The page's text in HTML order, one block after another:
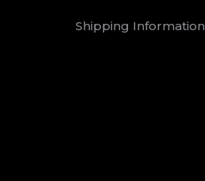
Shipping Information